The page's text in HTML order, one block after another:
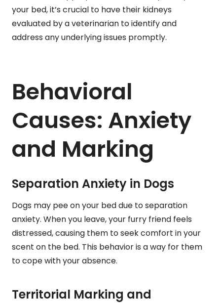
your bed, it’s crucial to have their kidneys
evaluated by a veterinarian to identify and
address any underlying issues promptly.
Behavioral
Causes: Anxiety
and Marking
Separation Anxiety in Dogs
Dogs may pee on your bed due to separation
anxiety. When you leave, your furry friend feels
distressed, causing them to seek comfort in your
scent on the bed. This behavior is a way for them
to cope with your absence.
Territorial Marking and